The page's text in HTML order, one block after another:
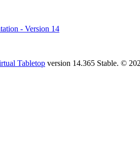
- Version 14
Tabletop version 14.365 Stable. ©